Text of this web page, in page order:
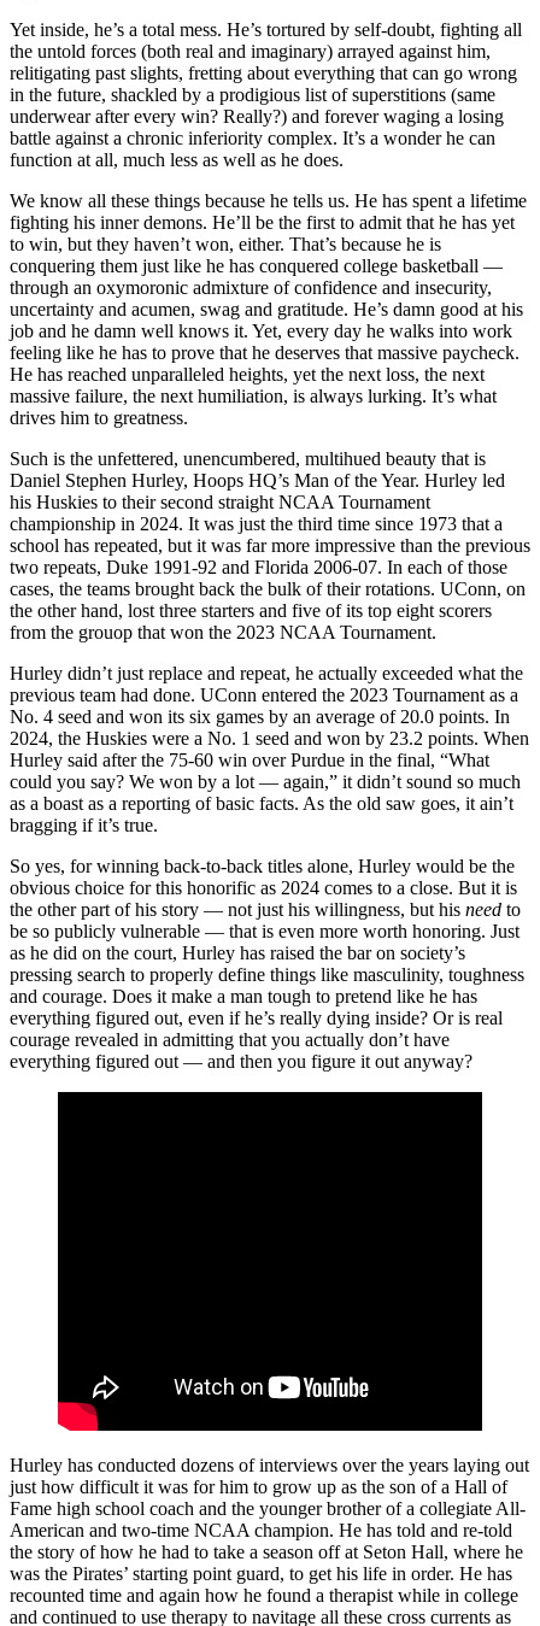
Yet inside, he’s a total mess. He’s tortured by self-doubt, fighting all
the untold forces (both real and imaginary) arrayed against him,
relitigating past slights, fretting about everything that can go wrong
in the future, shackled by a prodigious list of superstitions (same
underwear after every win? Really?) and forever waging a losing
battle against a chronic inferiority complex. It’s a wonder he can
function at all, much less as well as he does.
We know all these things because he tells us. He has spent a lifetime
fighting his inner demons. He’ll be the first to admit that he has yet
to win, but they haven’t won, either. That’s because he is
conquering them just like he has conquered college basketball —
through an oxymoronic admixture of confidence and insecurity,
uncertainty and acumen, swag and gratitude. He’s damn good at his
job and he damn well knows it. Yet, every day he walks into work
feeling like he has to prove that he deserves that massive paycheck.
He has reached unparalleled heights, yet the next loss, the next
massive failure, the next humiliation, is always lurking. It’s what
drives him to greatness.
Such is the unfettered, unencumbered, multihued beauty that is
Daniel Stephen Hurley, Hoops HQ’s Man of the Year. Hurley led
his Huskies to their second straight NCAA Tournament
championship in 2024. It was just the third time since 1973 that a
school has repeated, but it was far more impressive than the previous
two repeats, Duke 1991-92 and Florida 2006-07. In each of those
cases, the teams brought back the bulk of their rotations. UConn, on
the other hand, lost three starters and five of its top eight scorers
from the grouop that won the 2023 NCAA Tournament.
Hurley didn’t just replace and repeat, he actually exceeded what the
previous team had done. UConn entered the 2023 Tournament as a
No. 4 seed and won its six games by an average of 20.0 points. In
2024, the Huskies were a No. 1 seed and won by 23.2 points. When
Hurley said after the 75-60 win over Purdue in the final, “What
could you say? We won by a lot — again,” it didn’t sound so much
as a boast as a reporting of basic facts. As the old saw goes, it ain’t
bragging if it’s true.
So yes, for winning back-to-back titles alone, Hurley would be the
obvious choice for this honorific as 2024 comes to a close. But it is
the other part of his story — not just his willingness, but his need to
be so publicly vulnerable — that is even more worth honoring. Just
as he did on the court, Hurley has raised the bar on society’s
pressing search to properly define things like masculinity, toughness
and courage. Does it make a man tough to pretend like he has
everything figured out, even if he’s really dying inside? Or is real
courage revealed in admitting that you actually don’t have
everything figured out — and then you figure it out anyway?
Hurley has conducted dozens of interviews over the years laying out
just how difficult it was for him to grow up as the son of a Hall of
Fame high school coach and the younger brother of a collegiate All-
American and two-time NCAA champion. He has told and re-told
the story of how he had to take a season off at Seton Hall, where he
was the Pirates’ starting point guard, to get his life in order. He has
recounted time and again how he found a therapist while in college
and continued to use therapy to navitage all these cross currents as